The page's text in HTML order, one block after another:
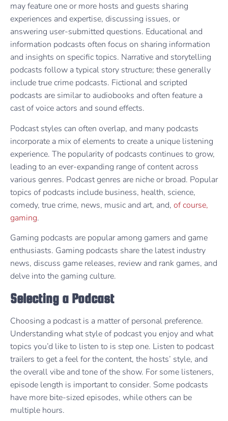
may feature one or more hosts and guests sharing
experiences and expertise, discussing issues, or
answering user-submitted questions. Educational and
information podcasts often focus on sharing information
and insights on specific topics. Narrative and storytelling
podcasts follow a typical story structure; these generally
include true crime podcasts. Fictional and scripted
podcasts are similar to audiobooks and often feature a
cast of voice actors and sound effects.
Podcast styles can often overlap, and many podcasts
incorporate a mix of elements to create a unique listening
experience. The popularity of podcasts continues to grow,
leading to an ever-expanding range of content across
various genres. Podcast genres are niche or broad. Popular
topics of podcasts include business, health, science,
comedy, true crime, news, music and art, and, of course,
gaming.
Gaming podcasts are popular among gamers and game
enthusiasts. Gaming podcasts share the latest industry
news, discuss game releases, review and rank games, and
delve into the gaming culture.
Selecting a Podcast
Choosing a podcast is a matter of personal preference.
Understanding what style of podcast you enjoy and what
topics you’d like to listen to is step one. Listen to podcast
trailers to get a feel for the content, the hosts’ style, and
the overall vibe and tone of the show. For some listeners,
episode length is important to consider. Some podcasts
have more bite-sized episodes, while others can be
multiple hours.